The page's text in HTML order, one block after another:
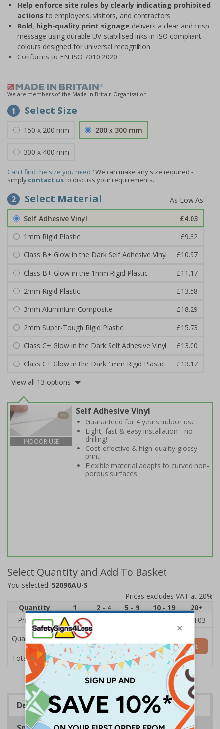
Help enforce site rules by clearly indicating prohibited
actions to employees, visitors, and contractors
Bold, high-quality print signage delivers a clear and crisp
message using durable UV-stabilised inks in ISO compliant
colours designed for universal recognition
Conforms to EN ISO 7010:2020
We are members of the Made in Britain Organisation
1 Select Size
150 x 200 mm 200 x 300 mm
300 x 400 mm
Can't find the size you need?We can make any size required -
simply contact usto discuss your requirements.
2 Select Material
Self Adhesive Vinyl
£4.03
1mm Rigid Plastic
£9.32
Class B+ Glow in the Dark Self Adhesive Vinyl
£10.97
Class B+ Glow in the 1mm Rigid Plastic
£11.17
2mm Rigid Plastic
£13.58
3mm Aluminium Composite
£18.29
2mm Super-Tough Rigid Plastic
£15.73
Class C+ Glow in the Dark Self Adhesive Vinyl
£13.00
Class C+ Glow in the Dark 1mm Rigid Plastic
£13.17
View all 13 options
INDOOR USE
Self Adhesive Vinyl
Guaranteed for 4 years indoor use
Light, fast & easy installation - no
drilling!
Cost-effective & high-quality glossy
print
Flexible material adapts to curved non-
porous surfaces
Select Quantity and Add To Basket
You selected: 52096AU-S
Prices excludes VAT at 20%
Quantity
1 2 - 4 5 - 9 10 - 19
20+
Price Each
£6.15
£4.03
Quantity
Total Price £6.15
Add to Basket
Description